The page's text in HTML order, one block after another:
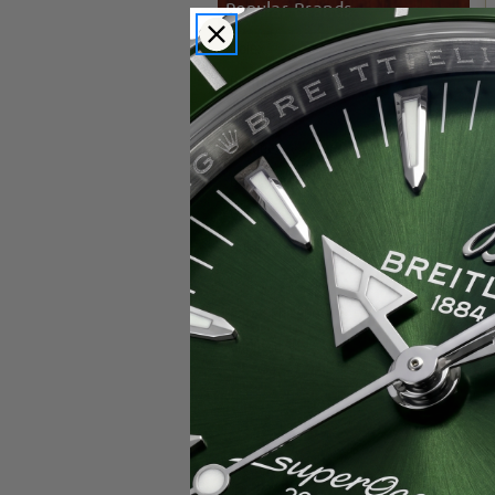
Popular Brands
Rolex
Breitling
Glashutte
Breguet
Blancpain
Cartier
Hublot